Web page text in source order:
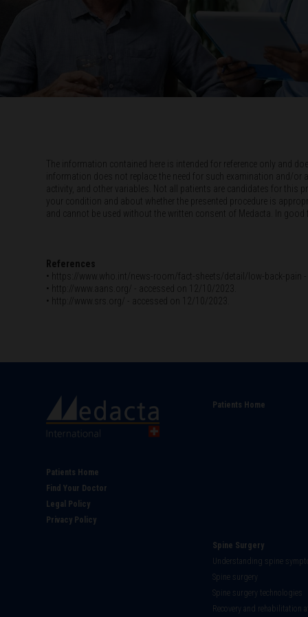
The information contained here is intended for reference only and
information does not replace the need for such examination and/or
activity, and other variables. Not all patients are candidates for
your condition and about whether the presented procedure is
and cannot be used without the written consent of Medacta. In
References
• https://www.who.int/news-room/fact-sheets/detail/low-back-
• http://www.aans.org/ - accessed on 12/10/2023.
• http://www.srs.org/ - accessed on 12/10/2023.
Footer
Patients Home
Find Your Doctor
Legal Policy
Privacy Policy
Main
Patients Home
Spine Surgery
Understanding spine
Spine surgery
Spine surgery technologies
Recovery and rehabilitation